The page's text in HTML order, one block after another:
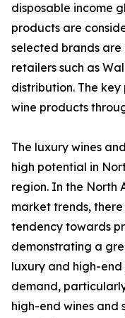
disposable income
products are
selected brands
retailers such as
distribution. The
wine products
The luxury wines
high potential in
region. In the North
market trends,
tendency towards
demonstrating a
luxury and high-end
demand,
high-end wines and